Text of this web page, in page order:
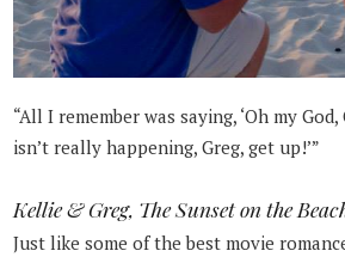
“All I remember was saying, ‘Oh my
isn’t really happening, Greg, get up!’”
Kellie & Greg, The Sunset on the
Just like some of the best movie